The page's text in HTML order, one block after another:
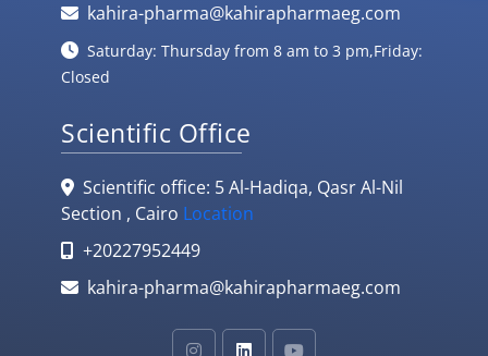
kahira-pharma@kahirapharmaeg.com
Saturday: Thursday from 8 am to 3 pm,Friday:
Closed
Scientific Office
Scientific office: 5 Al-Hadiqa, Qasr Al-Nil
Section , Cairo Location
+20227952449
kahira-pharma@kahirapharmaeg.com